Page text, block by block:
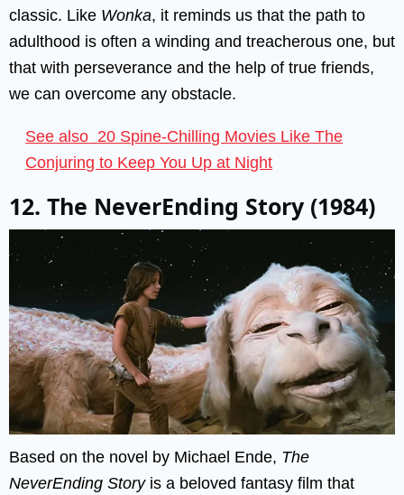
classic. Like Wonka, it reminds us that the path to
adulthood is often a winding and treacherous one, but
that with perseverance and the help of true friends,
we can overcome any obstacle.
See also 20 Spine-Chilling Movies Like The
Conjuring to Keep You Up at Night
12. The NeverEnding Story (1984)
Based on the novel by Michael Ende, The
NeverEnding Storyis a beloved fantasy film that